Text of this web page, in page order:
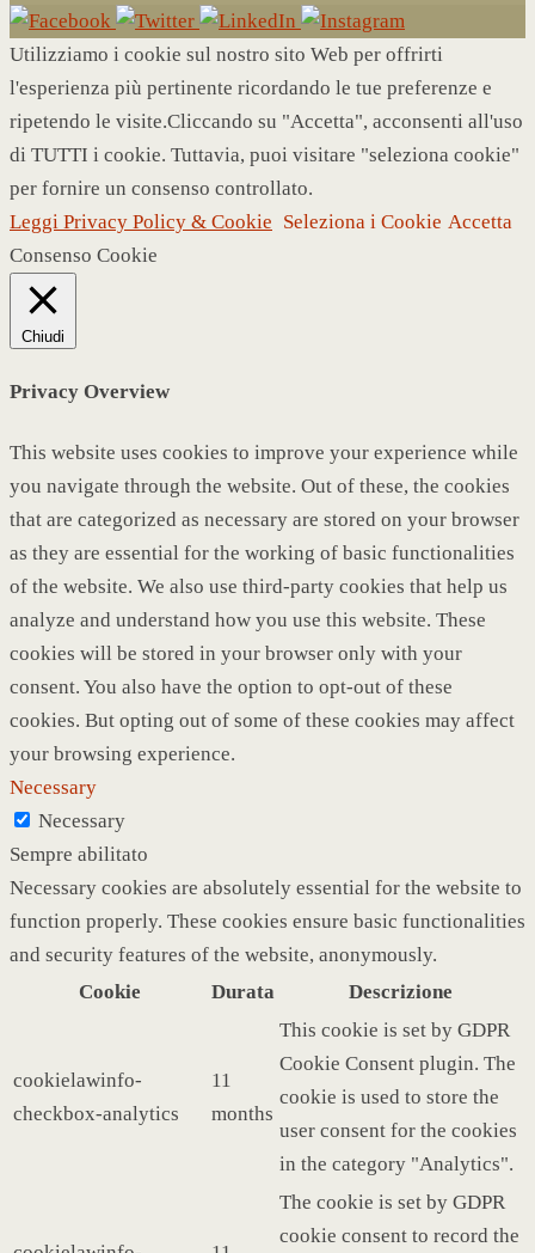
Utilizziamo i cookie sul nostro sito Web per offrirti
l'esperienza più pertinente ricordando le tue preferenze e
ripetendo le visite.Cliccando su "Accetta", acconsenti all'uso
di TUTTI i cookie. Tuttavia, puoi visitare "seleziona cookie"
per fornire un consenso controllato.
Leggi Privacy Policy & Cookie Seleziona i Cookie Accetta
Consenso Cookie
Chiudi
Privacy Overview
This website uses cookies to improve your experience while
you navigate through the website. Out of these, the cookies
that are categorized as necessary are stored on your browser
as they are essential for the working of basic functionalities
of the website. We also use third-party cookies that help us
analyze and understand how you use this website. These
cookies will be stored in your browser only with your
consent. You also have the option to opt-out of these
cookies. But opting out of some of these cookies may affect
your browsing experience.
Necessary
Necessary
Sempre abilitato
Necessary cookies are absolutely essential for the website to
function properly. These cookies ensure basic functionalities
and security features of the website, anonymously.
Cookie
Durata Descrizione
cookielawinfo-
checkbox-analytics
11
months
This cookie is set by GDPR
Cookie Consent plugin. The
cookie is used to store the
user consent for the cookies
in the category "Analytics".
The cookie is set by GDPR
cookie consent to record the